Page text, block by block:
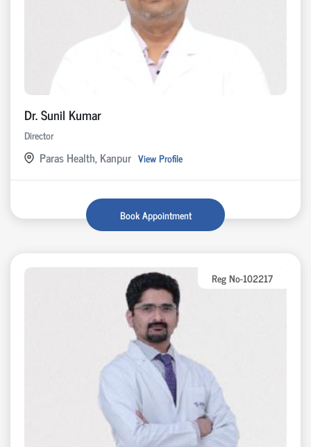
Dr. Sunil Kumar
Director
Paras Health, Kanpur View Profile
Book Appointment
Reg No-102217